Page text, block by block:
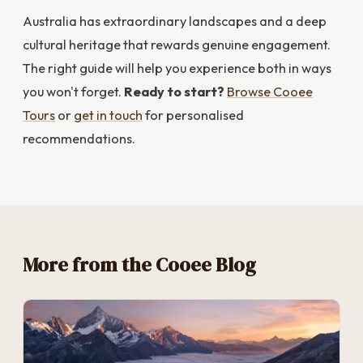
Australia has extraordinary landscapes and a deep
cultural heritage that rewards genuine engagement.
The right guide will help you experience both in ways
you won't forget. Ready to start? Browse Cooee
Tours or get in touch for personalised
recommendations.
More from the Cooee Blog